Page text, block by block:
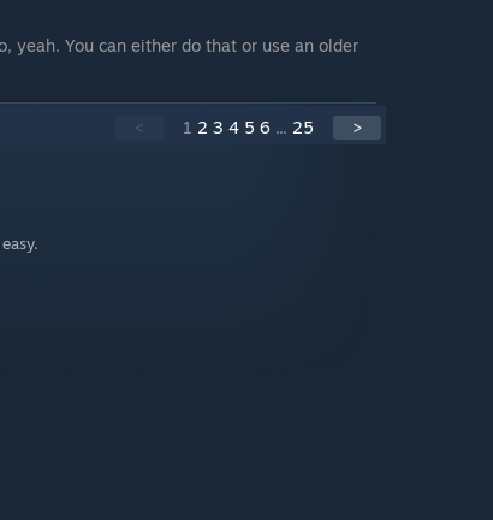
yeah. You can either do that or use an older
< 1 2 3 4 5 6 ... 25 >